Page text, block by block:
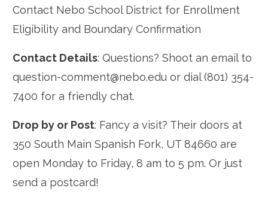
Contact Nebo School District for Enrollment
Eligibility and Boundary Confirmation
Contact Details: Questions? Shoot an email to
question-comment@nebo.edu or dial (801) 354-
7400 for a friendly chat.
Drop by or Post: Fancy a visit? Their doors at
350 South Main Spanish Fork, UT 84660 are
open Monday to Friday, 8 am to 5 pm. Or just
send a postcard!